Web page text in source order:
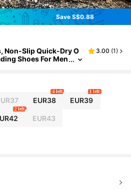
Save S$0.88
Non-Slip Quick-Dry O
Shoes For Men
3.00 (1)
EUR38
4 left
EUR39
1 left
2 left
EUR43